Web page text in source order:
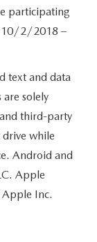
participating
10/2/2018 –
text and data
solely
third-party
while
Android and
Apple
Apple Inc.